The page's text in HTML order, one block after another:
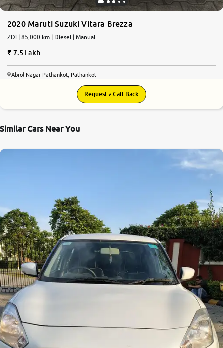
2020 Maruti Suzuki Vitara Brezza
ZDi | 85,000 km | Diesel | Manual
7.5 Lakh
Abrol Nagar Pathankot, Pathankot
Request a Call Back
Similar Cars Near You
8.4